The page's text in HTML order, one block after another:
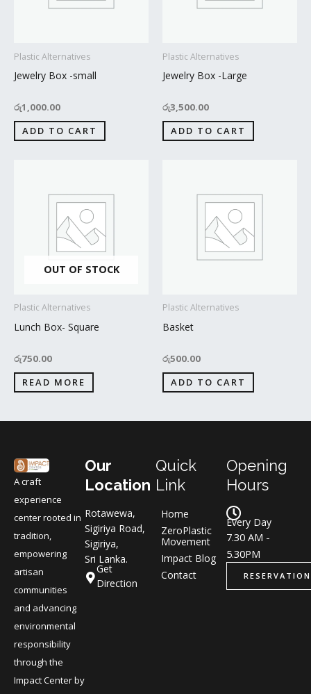
Plastic Alternatives
Jewelry Box -small
රු1,000.00
ADD TO CART
Plastic Alternatives
Jewelry Box -Large
රු3,500.00
ADD TO CART
OUT OF STOCK
Plastic Alternatives
Lunch Box- Square
රු750.00
READ MORE
Plastic Alternatives
Basket
රු500.00
ADD TO CART
A craft
experience
center rooted in
tradition,
empowering
artisan
communities
and advancing
environmental
responsibility
through the
Impact Center by
Our
Location
Rotawewa,
Sigiriya Road,
Sigiriya,
Sri Lanka.
Get
Direction
Quick
Link
Home
ZeroPlastic
Movement
Impact Blog
Contact
Opening
Hours
Every Day
7.30 AM -
5.30PM
RESERVATION